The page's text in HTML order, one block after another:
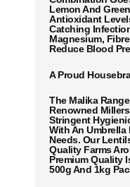
Lemon And
Antioxidant
Catching
Magnesium,
Reduce Blood
A Proud
The Malika
Renowned
Stringent
With An
Needs. Our
Quality Farms
Premium Quality
500g And 1kg